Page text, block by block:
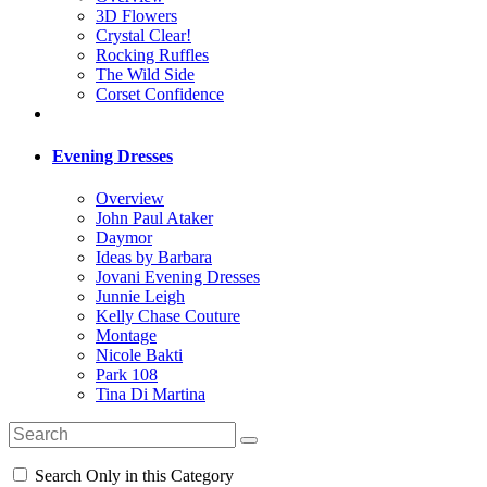
3D Flowers
Crystal Clear!
Rocking Ruffles
The Wild Side
Corset Confidence
Evening Dresses
Overview
John Paul Ataker
Daymor
Ideas by Barbara
Jovani Evening Dresses
Junnie Leigh
Kelly Chase Couture
Montage
Nicole Bakti
Park 108
Tina Di Martina
Search Only in this Category